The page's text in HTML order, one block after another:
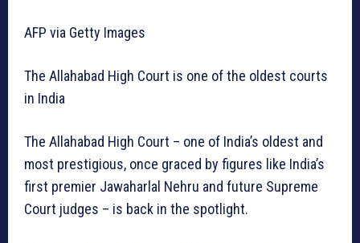
AFP via Getty Images
The Allahabad High Court is one of the oldest courts
in India
The Allahabad High Court – one of India’s oldest and
most prestigious, once graced by figures like India’s
first premier Jawaharlal Nehru and future Supreme
Court judges – is back in the spotlight.